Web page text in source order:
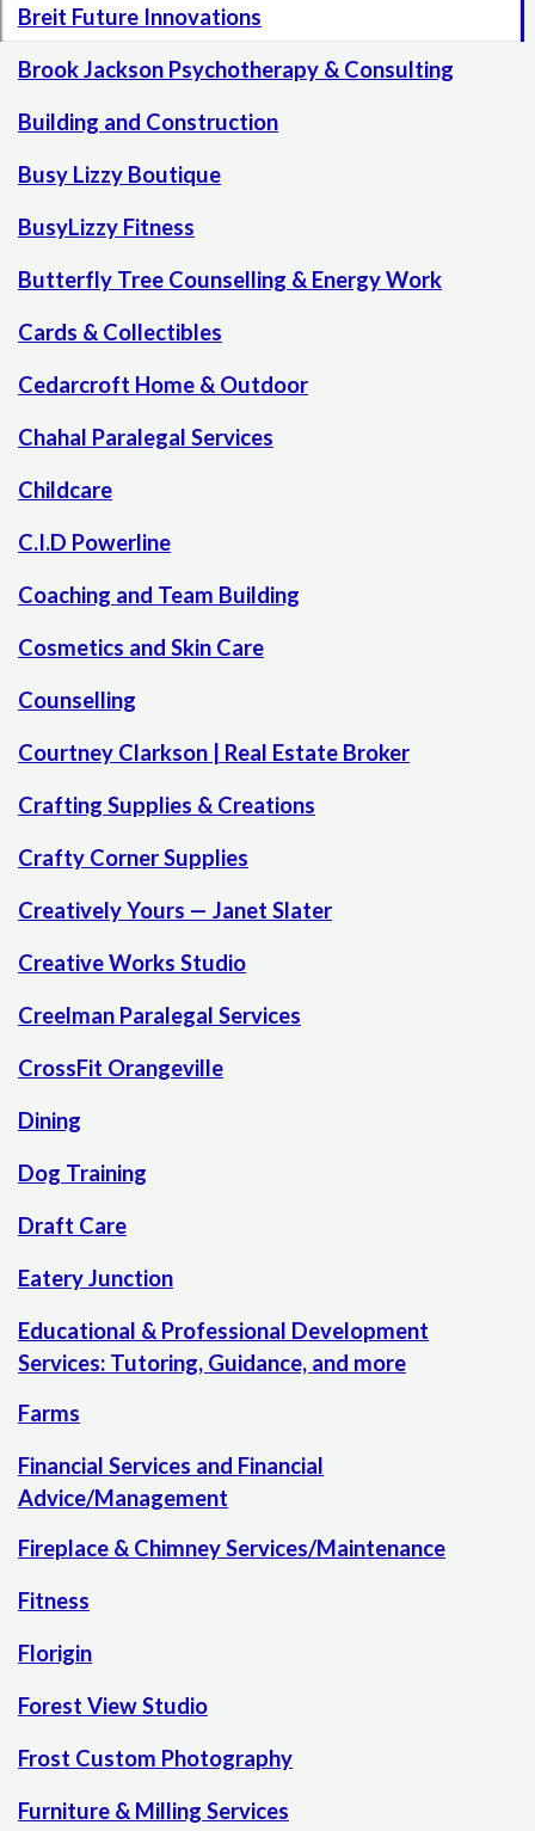
Breit Future Innovations
Brook Jackson Psychotherapy & Consulting
Building and Construction
Busy Lizzy Boutique
BusyLizzy Fitness
Butterfly Tree Counselling & Energy Work
Cards & Collectibles
Cedarcroft Home & Outdoor
Chahal Paralegal Services
Childcare
C.I.D Powerline
Coaching and Team Building
Cosmetics and Skin Care
Counselling
Courtney Clarkson | Real Estate Broker
Crafting Supplies & Creations
Crafty Corner Supplies
Creatively Yours — Janet Slater
Creative Works Studio
Creelman Paralegal Services
CrossFit Orangeville
Dining
Dog Training
Draft Care
Eatery Junction
Educational & Professional Development
Services: Tutoring, Guidance, and more
Farms
Financial Services and Financial
Advice/Management
Fireplace & Chimney Services/Maintenance
Fitness
Florigin
Forest View Studio
Frost Custom Photography
Furniture & Milling Services